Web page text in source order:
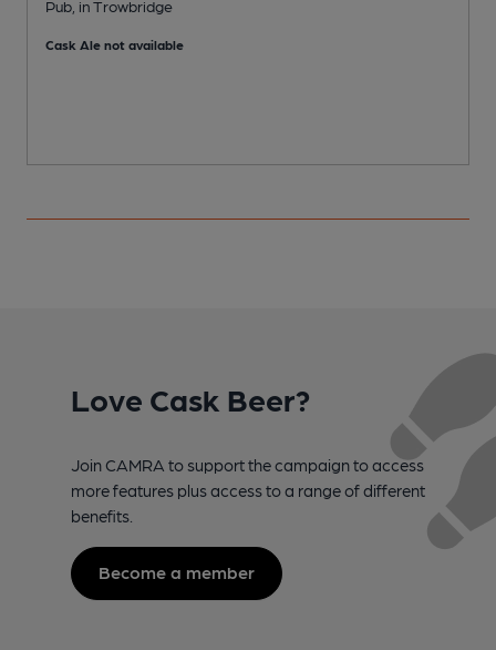
Pub, in Trowbridge
Cask Ale not available
Love Cask Beer?
Join CAMRA to support the campaign to access
more features plus access to a range of different
benefits.
Become a member